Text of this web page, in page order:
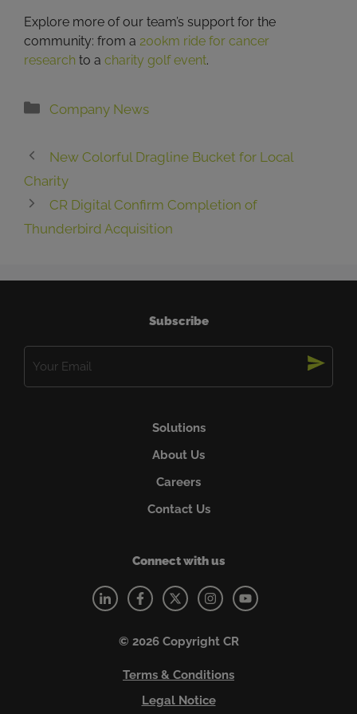
Explore more of our team’s support for the
community: from a 200km ride for cancer
research to a charity golf event.
Categories
Company News
New Colorful Dragline Bucket for Local
Charity
CR Digital Confirm Completion of
Thunderbird Acquisition
Subscribe
Solutions
About Us
Careers
Contact Us
Connect with us
© 2026 Copyright CR
Terms & Conditions
Legal Notice